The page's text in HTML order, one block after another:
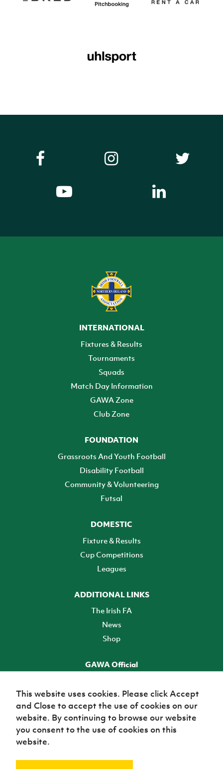
INTERNATIONAL
Fixtures & Results
Tournaments
Squads
Match Day Information
GAWA Zone
Club Zone
FOUNDATION
Grassroots And Youth Football
Disability Football
Community & Volunteering
Futsal
DOMESTIC
Fixture & Results
Cup Competitions
Leagues
ADDITIONAL LINKS
The Irish FA
News
Shop
GAWA Official
TICKETS
This website uses cookies. Please click Accept
and Close to accept the use of cookies on our
website. By continuing to browse our website
you consent to the use of cookies on this
website.